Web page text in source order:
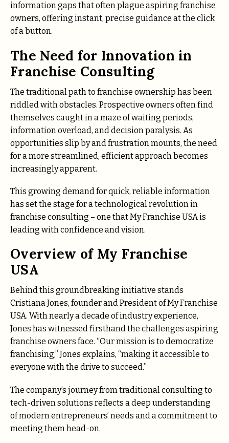
information gaps that often plague aspiring franchise
owners, offering instant, precise guidance at the click
of a button.
The Need for Innovation in
Franchise Consulting
The traditional path to franchise ownership has been
riddled with obstacles. Prospective owners often find
themselves caught in a maze of waiting periods,
information overload, and decision paralysis. As
opportunities slip by and frustration mounts, the need
for a more streamlined, efficient approach becomes
increasingly apparent.
This growing demand for quick, reliable information
has set the stage for a technological revolution in
franchise consulting – one that My Franchise USA is
leading with confidence and vision.
Overview of My Franchise
USA
Behind this groundbreaking initiative stands
Cristiana Jones, founder and President of My Franchise
USA. With nearly a decade of industry experience,
Jones has witnessed firsthand the challenges aspiring
franchise owners face. “Our mission is to democratize
franchising,” Jones explains, “making it accessible to
everyone with the drive to succeed.”
The company’s journey from traditional consulting to
tech-driven solutions reflects a deep understanding
of modern entrepreneurs’ needs and a commitment to
meeting them head-on.